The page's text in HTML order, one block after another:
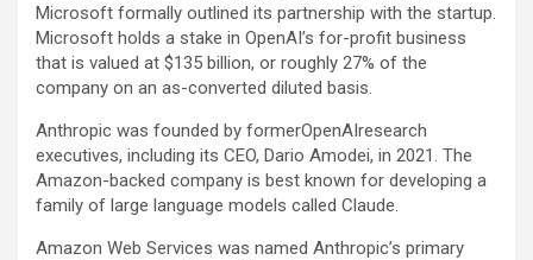
Microsoft formally outlined its partnership with the startup.
Microsoft holds a stake in OpenAI’s for-profit business
that is valued at $135 billion, or roughly 27% of the
company on an as-converted diluted basis.
Anthropic was founded by formerOpenAIresearch
executives, including its CEO, Dario Amodei, in 2021. The
Amazon-backed company is best known for developing a
family of large language models called Claude.
Amazon Web Services was named Anthropic’s primary